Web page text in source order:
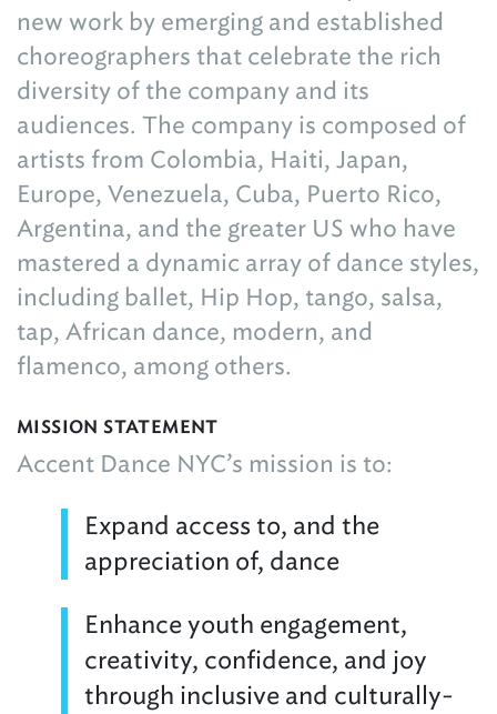
new work by emerging and established
choreographers that celebrate the rich
diversity of the company and its
audiences. The company is composed of
artists from Colombia, Haiti, Japan,
Europe, Venezuela, Cuba, Puerto Rico,
Argentina, and the greater US who have
mastered a dynamic array of dance styles,
including ballet, Hip Hop, tango, salsa,
tap, African dance, modern, and
flamenco, among others.
MISSION STATEMENT
Accent Dance NYC’s mission is to:
Expand access to, and the
appreciation of, dance
Enhance youth engagement,
creativity, confidence, and joy
through inclusive and culturally-